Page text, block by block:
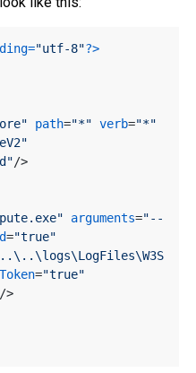
"utf-8"?>
path="*" verb="*"
/>
arguments="--
="true"
="true"
/>